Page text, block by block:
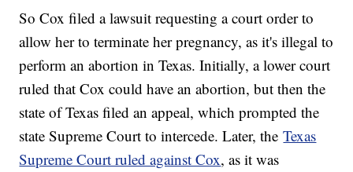
So Cox filed a lawsuit requesting a court order to
allow her to terminate her pregnancy, as it's illegal to
perform an abortion in Texas. Initially, a lower court
ruled that Cox could have an abortion, but then the
state of Texas filed an appeal, which prompted the
state Supreme Court to intercede. Later, theTexas
Supreme Court ruled against Cox, as it was